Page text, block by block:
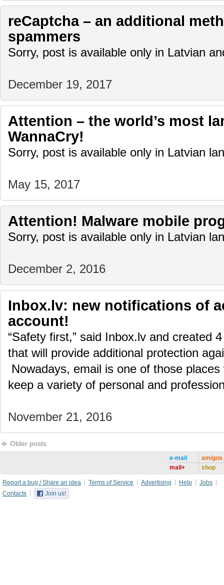
reCaptcha – an additional
spammers
Sorry, post is available only in Latvian
December 19, 2017
Attention – the world’s most
WannaCry!
Sorry, post is available only in Latvian
May 15, 2017
Attention! Malware mobile
Sorry, post is available only in Latvian
December 2, 2016
Inbox.lv: new notifications of
account!
“Safety first,” said Inbox.lv and created
that will provide additional protection
Nowadays, email is one of those
keep a variety of personal and
November 21, 2016
Older posts
e-mail
mail+
amigos
shop
Report a bug / Share an idea Terms of Service Advertising Help
Jobs
Contacts
Join us!